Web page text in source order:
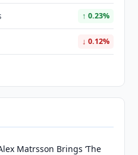
↑ 0.23%
↓ 0.12%
Matrsson Brings ‘The